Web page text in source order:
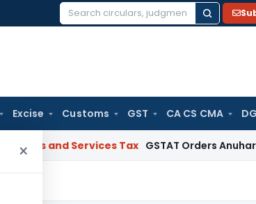
Search
Excise Customs GST CA CS CMA
×
Services Tax GSTAT Orders Anuhar Homes